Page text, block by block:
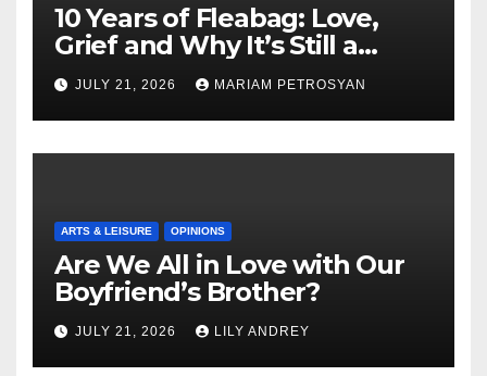
10 Years of Fleabag: Love,
Grief and Why It’s Still a
Masterful Feminist Piece
JULY 21, 2026 MARIAM PETROSYAN
ARTS & LEISURE OPINIONS
Are We All in Love with Our
Boyfriend’s Brother?
JULY 21, 2026 LILY ANDREY